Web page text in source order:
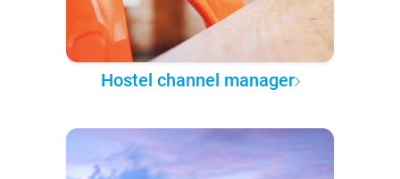
Hostel channel manager